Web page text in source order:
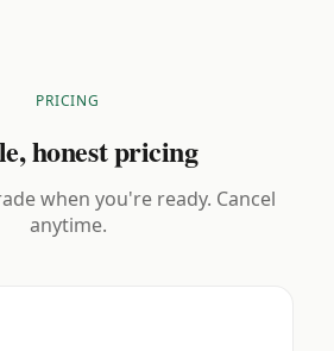
PRICING
honest pricing
when you're ready. Cancel
anytime.